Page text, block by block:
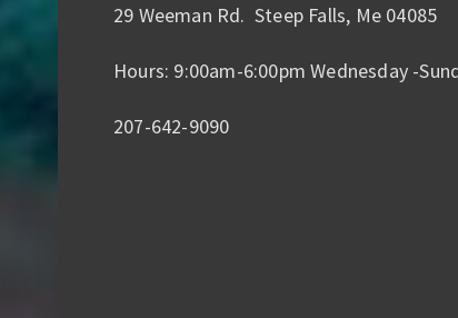
29 Weeman Rd. Steep Falls, Me 04085
Hours: 9:00am-6:00pm Wednesday -
207-642-9090